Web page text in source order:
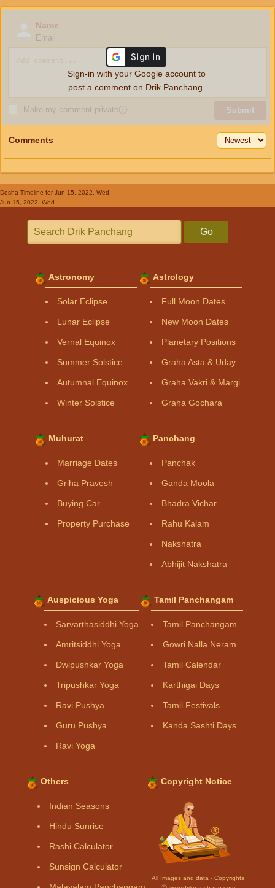
Name
Email
Make my comment privateⓘ Submit
Sign-in with your Google account to
post a comment on Drik Panchang.
Comments
Dosha Timeline for Jun 15, 2022, Wed
Jun 15, 2022, Wed
Go
Astronomy
Solar Eclipse
Lunar Eclipse
Vernal Equinox
Summer Solstice
Autumnal Equinox
Winter Solstice
Astrology
Full Moon Dates
New Moon Dates
Planetary Positions
Graha Asta & Uday
Graha Vakri & Margi
Graha Gochara
Muhurat
Marriage Dates
Griha Pravesh
Buying Car
Property Purchase
Panchang
Panchak
Ganda Moola
Bhadra Vichar
Rahu Kalam
Nakshatra
Abhijit Nakshatra
Auspicious Yoga
Sarvarthasiddhi Yoga
Amritsiddhi Yoga
Dwipushkar Yoga
Tripushkar Yoga
Ravi Pushya
Guru Pushya
Ravi Yoga
Tamil Panchangam
Tamil Panchangam
Gowri Nalla Neram
Tamil Calendar
Karthigai Days
Tamil Festivals
Kanda Sashti Days
Others
Indian Seasons
Hindu Sunrise
Rashi Calculator
Sunsign Calculator
Copyright Notice
All Images and data - Copyrights